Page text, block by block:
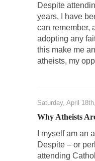
The Rohingya
According to
U.S.
Ben Shapiro at
Despite
years, I have
can remember,
adopting any
this make me
atheists, my
Saturday, April
Why Atheists
I myself am an
Despite – or
attending